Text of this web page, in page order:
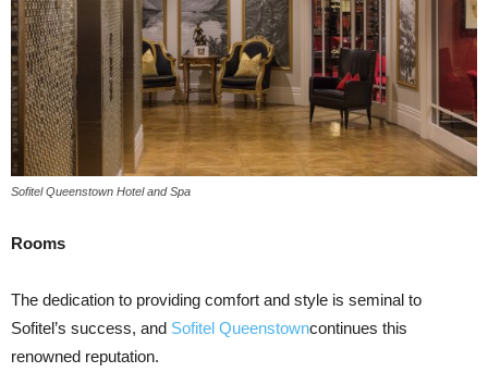
Sofitel Queenstown Hotel and Spa
Rooms
The dedication to providing comfort and style is seminal to
Sofitel’s success, and Sofitel Queenstowncontinues this
renowned reputation.